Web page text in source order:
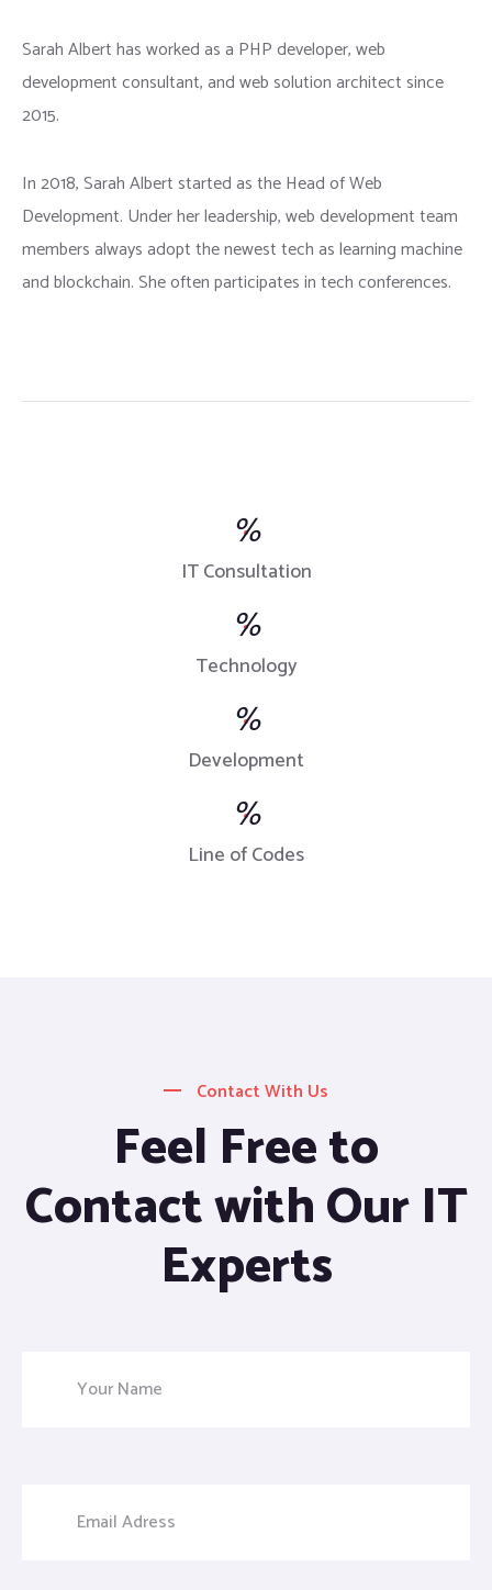
Sarah Albert has worked as a PHP developer, web
development consultant, and web solution architect since
2015.
In 2018, Sarah Albert started as the Head of Web
Development. Under her leadership, web development team
members always adopt the newest tech as learning machine
and blockchain. She often participates in tech conferences.
%
IT Consultation
%
Technology
%
Development
%
Line of Codes
Contact With Us
Feel Free to
Contact with Our IT
Experts